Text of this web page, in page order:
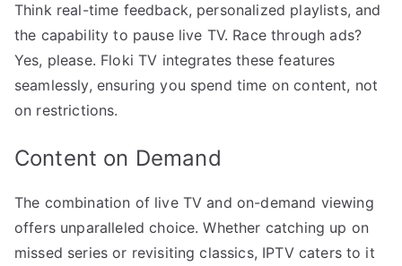
Think real-time feedback, personalized playlists, and
the capability to pause live TV. Race through ads?
Yes, please. Floki TV integrates these features
seamlessly, ensuring you spend time on content, not
on restrictions.
Content on Demand
The combination of live TV and on-demand viewing
offers unparalleled choice. Whether catching up on
missed series or revisiting classics, IPTV caters to it